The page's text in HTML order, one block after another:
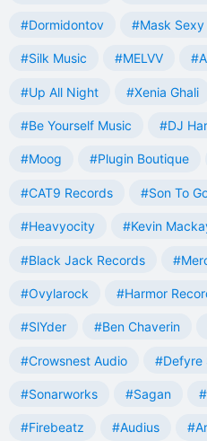
#Dormidontov #Mask
#Silk Music #MELVV
#Up All Night #Xenia Ghali
#Be Yourself Music #DJ
#Moog #Plugin Boutique
#CAT9 Records #Son To
#Heavyocity #Kevin
#Black Jack Records
#Ovylarock #Harmor
#SlYder #Ben Chaverin
#Crowsnest Audio #Defyre
#Sonarworks #Sagan
#Firebeatz #Audius